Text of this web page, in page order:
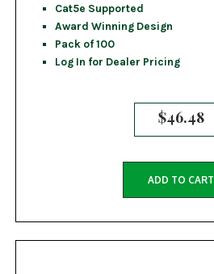
Cat5e Supported
Award Winning Design
Pack of 100
Log In for Dealer Pricing
$46.48
ADD TO CART